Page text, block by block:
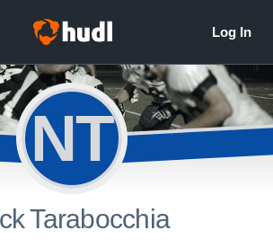
NT
Tarabocchia